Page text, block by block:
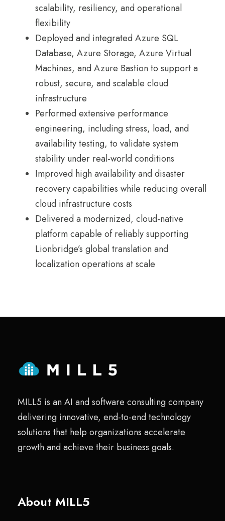
scalability, resiliency, and operational
flexibility
Deployed and integrated Azure SQL
Database, Azure Storage, Azure Virtual
Machines, and Azure Bastion to support a
robust, secure, and scalable cloud
infrastructure
Performed extensive performance
engineering, including stress, load, and
availability testing, to validate system
stability under real-world conditions
Improved high availability and disaster
recovery capabilities while reducing overall
cloud infrastructure costs
Delivered a modernized, cloud-native
platform capable of reliably supporting
Lionbridge’s global translation and
localization operations at scale
MILL5 is an AI and software consulting company
delivering innovative, end-to-end technology
solutions that help organizations accelerate
growth and achieve their business goals.
About MILL5